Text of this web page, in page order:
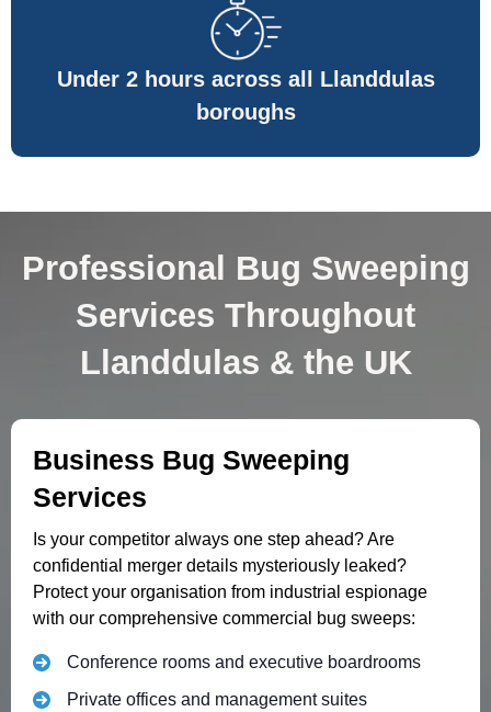
Under 2 hours across all Llanddulas
boroughs
Professional Bug Sweeping
Services Throughout
Llanddulas & the UK
Business Bug Sweeping
Services
Is your competitor always one step ahead? Are
confidential merger details mysteriously leaked?
Protect your organisation from industrial espionage
with our comprehensive commercial bug sweeps:
Conference rooms and executive boardrooms
Private offices and management suites